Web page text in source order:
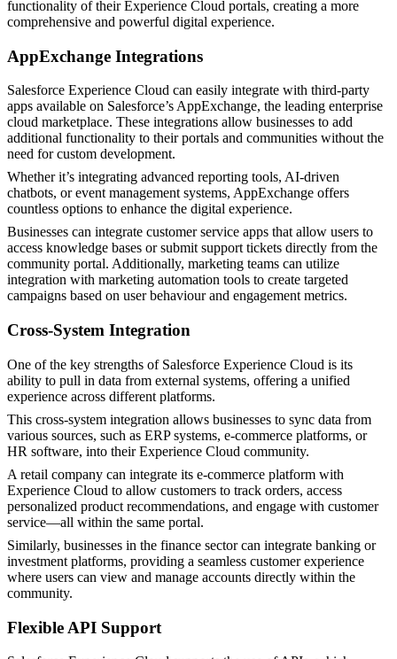
functionality of their Experience Cloud portals, creating a more
comprehensive and powerful digital experience.
AppExchange Integrations
Salesforce Experience Cloud can easily integrate with third-party
apps available on Salesforce’s AppExchange, the leading enterprise
cloud marketplace. These integrations allow businesses to add
additional functionality to their portals and communities without the
need for custom development.
Whether it’s integrating advanced reporting tools, AI-driven
chatbots, or event management systems, AppExchange offers
countless options to enhance the digital experience.
Businesses can integrate customer service apps that allow users to
access knowledge bases or submit support tickets directly from the
community portal. Additionally, marketing teams can utilize
integration with marketing automation tools to create targeted
campaigns based on user behaviour and engagement metrics.
Cross-System Integration
One of the key strengths of Salesforce Experience Cloud is its
ability to pull in data from external systems, offering a unified
experience across different platforms.
This cross-system integration allows businesses to sync data from
various sources, such as ERP systems, e-commerce platforms, or
HR software, into their Experience Cloud community.
A retail company can integrate its e-commerce platform with
Experience Cloud to allow customers to track orders, access
personalized product recommendations, and engage with customer
service—all within the same portal.
Similarly, businesses in the finance sector can integrate banking or
investment platforms, providing a seamless customer experience
where users can view and manage accounts directly within the
community​.
Flexible API Support